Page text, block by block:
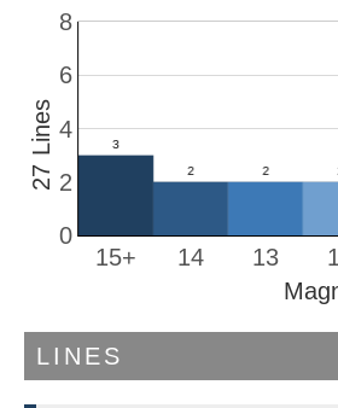
13
14
15+
0
2
4
6
8
27 Lines
LINES